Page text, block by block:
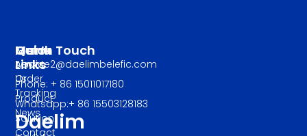
Daelim
Manu
About
Us
Product
Solution
Quick
Links
Order
Tracking
News
Contact
Get In Touch
service2@daelimbelefic.com
Phone: + 86 15011017180
Whatsapp:+ 86 15503128183